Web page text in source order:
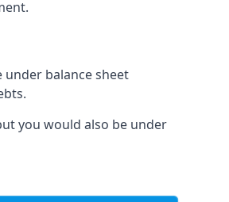
under balance sheet
you would also be under